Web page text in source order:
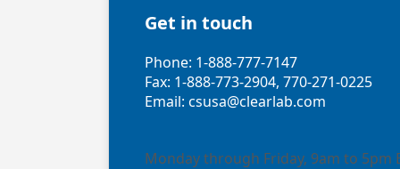
Get in touch
Phone: 1-888-777-7147
Fax: 1-888-773-2904, 770-271-0225
Email: csusa@clearlab.com
Monday through Friday, 9am to 5pm